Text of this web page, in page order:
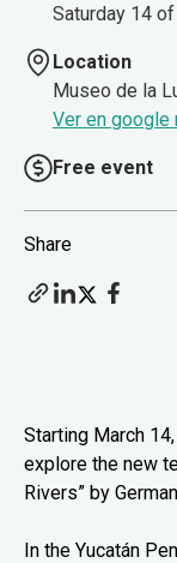
Saturday 14
Location
Museo de la
Ver en google
Free event
Share
Starting March
explore the new
Rivers” by
In the Yucatán